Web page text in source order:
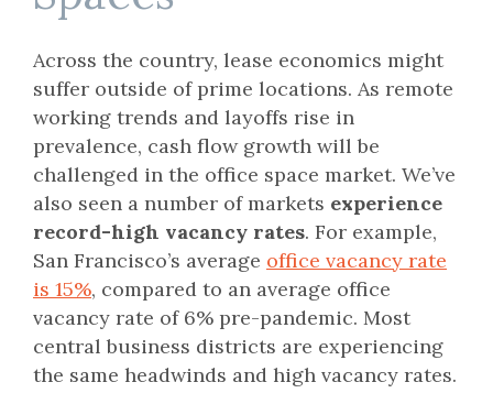
Across the country, lease economics might
suffer outside of prime locations. As remote
working trends and layoffs rise in
prevalence, cash flow growth will be
challenged in the office space market. We’ve
also seen a number of markets experience
record-high vacancy rates. For example,
San Francisco’s average office vacancy rate
is 15%, compared to an average office
vacancy rate of 6% pre-pandemic. Most
central business districts are experiencing
the same headwinds and high vacancy rates.